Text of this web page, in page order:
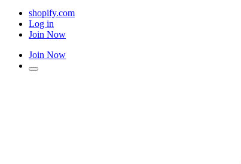
shopify.com
Log in
Join Now
Join Now